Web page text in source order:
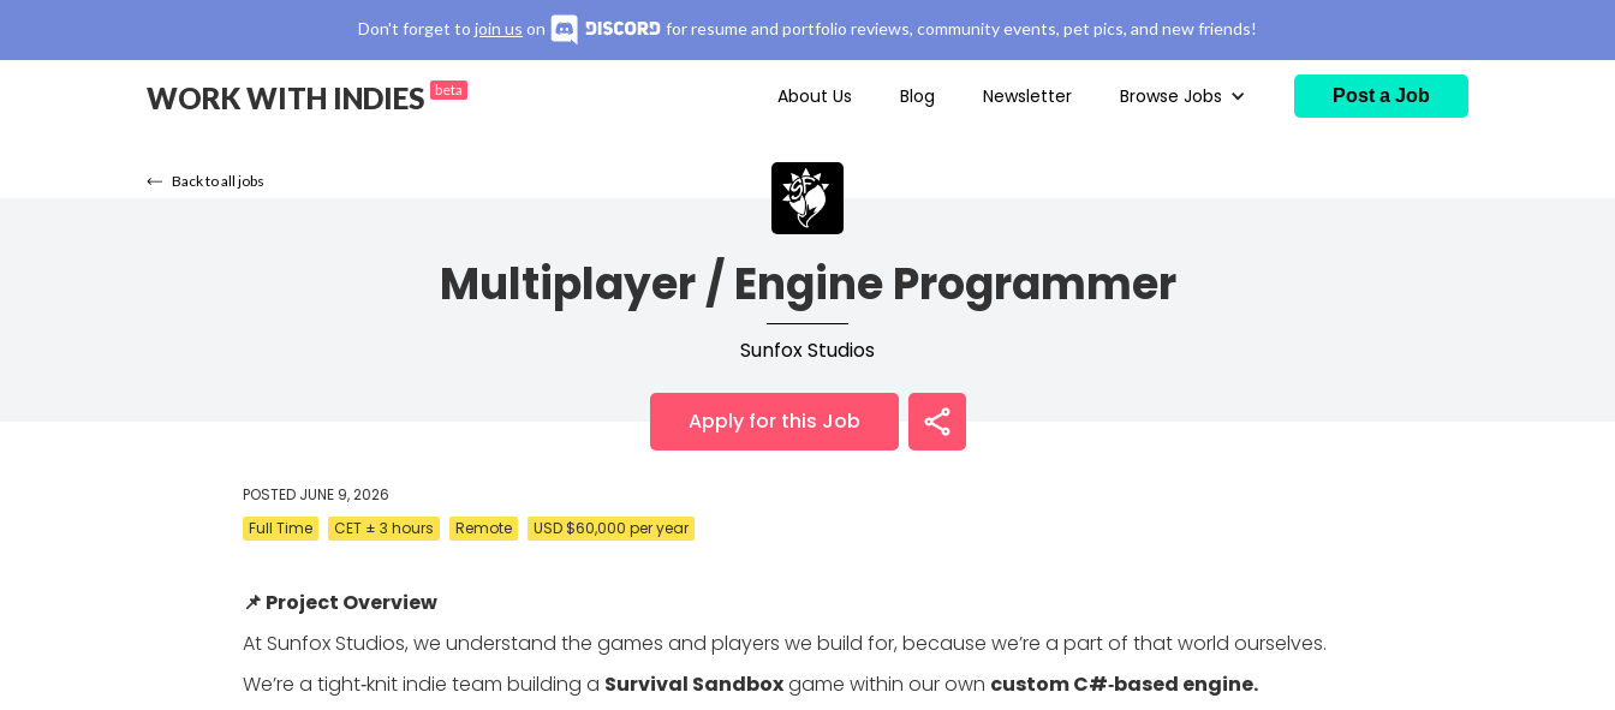
Don't forget to join us on for resume and portfolio reviews, community events, pet pics, and new friends!
WORK WITH INDIES beta About Us Blog Newsletter Browse Jobs Post a Job
Back to all jobs
Multiplayer / Engine Programmer
Sunfox Studios
Apply for this Job
POSTED JUNE 9, 2026
Full Time
CET ± 3 hours Remote USD $60,000 per year
📌 Project Overview
At Sunfox Studios, we understand the games and players we build for, because we’re a part of that world ourselves.
We’re a tight‑knit indie team building a Survival Sandboxgame within our own custom C#‑based engine.